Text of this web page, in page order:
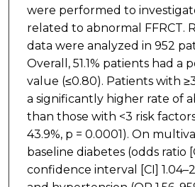
were performed to
related to abnormal FFRCT.
data were analyzed in 952
Overall, 51.1% patients had a
value (≤0.80). Patients with
a significantly higher rate of
than those with <3 risk
43.9%, p = 0.0001). On
baseline diabetes (odds ratio
confidence interval [CI]